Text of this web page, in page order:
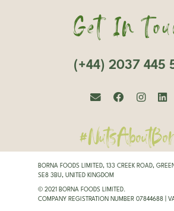
Get In
(+44) 2037 445
BORNA FOODS LIMITED, 133 CREEK ROAD,
SE8 3BU, UNITED KINGDOM
© 2021 BORNA FOODS LIMITED.
COMPANY REGISTRATION NUMBER 07844688 |